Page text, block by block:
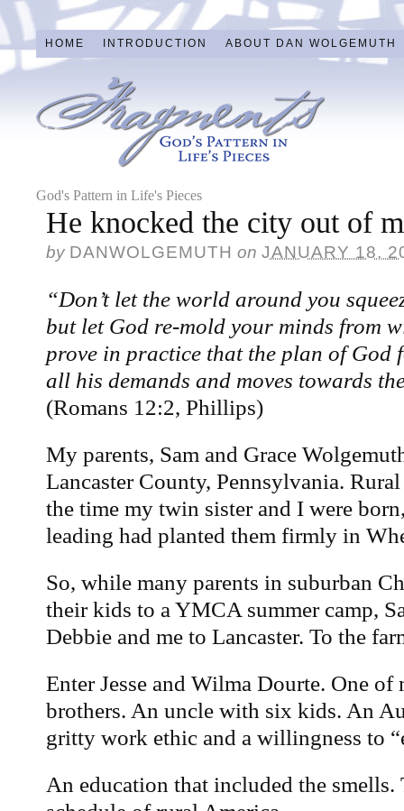
HOME INTRODUCTION ABOUT DAN WOLGEMUTH
God's Pattern in Life's Pieces
He knocked the city out of
by DANWOLGEMUTH on JANUARY 18,
“Don’t let the world around you
but let God re-mold your minds from
prove in practice that the plan of God
all his demands and moves towards
(Romans 12:2, Phillips)
My parents, Sam and Grace
Lancaster County, Pennsylvania.
the time my twin sister and I were
leading had planted them firmly in
So, while many parents in suburban
their kids to a YMCA summer camp,
Debbie and me to Lancaster. To the
Enter Jesse and Wilma Dourte. One of
brothers. An uncle with six kids. An
gritty work ethic and a willingness to
An education that included the smells.